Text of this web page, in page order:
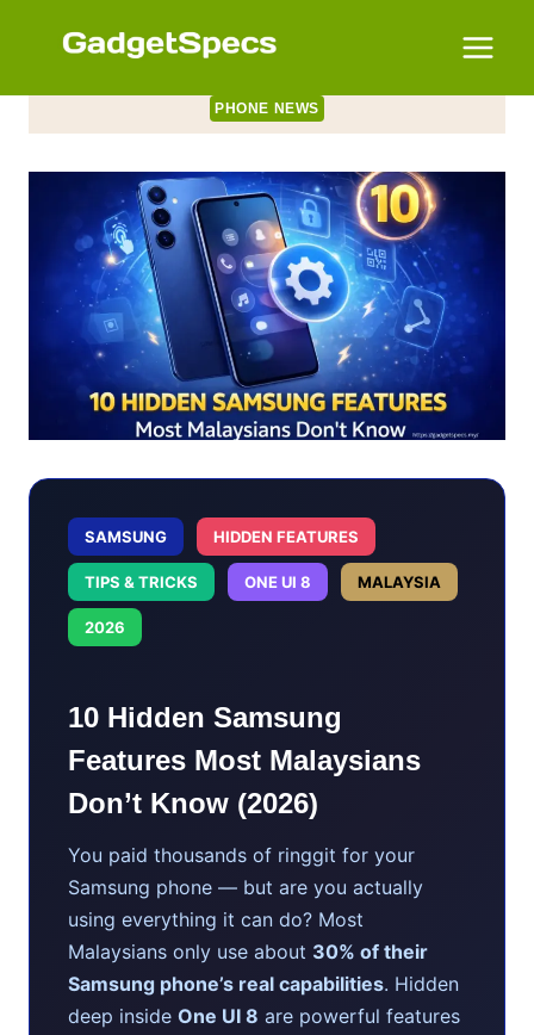
PHONE NEWS
SAMSUNG HIDDEN FEATURES
TIPS & TRICKS ONE UI 8 MALAYSIA
2026
10 Hidden Samsung
Features Most Malaysians
Don’t Know (2026)
You paid thousands of ringgit for your
Samsung phone — but are you actually
using everything it can do? Most
Malaysians only use about 30% of their
Samsung phone’s real capabilities. Hidden
deep inside One UI 8 are powerful features